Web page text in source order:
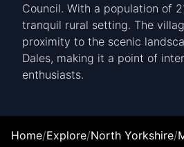
Council. With a population of
tranquil rural setting. The
proximity to the scenic
Dales, making it a point of
enthusiasts.
Home/Explore/North Yorkshire/